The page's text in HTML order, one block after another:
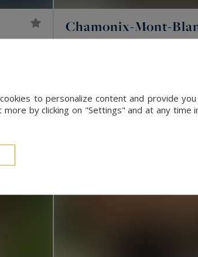
Chamonix-Mont-
to personalize content and provide
more by clicking on "Settings" and at any